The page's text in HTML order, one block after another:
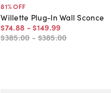
81% OFF
Willette Plug-In Wall Sconce
$74.88 - $149.99
$385.00 -$385.00